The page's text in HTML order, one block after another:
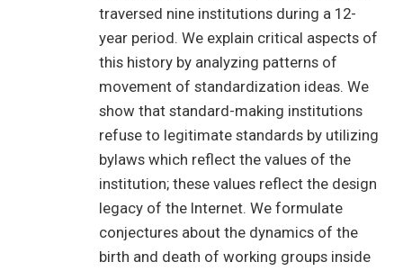
traversed nine institutions during a 12-
year period. We explain critical aspects of
this history by analyzing patterns of
movement of standardization ideas. We
show that standard-making institutions
refuse to legitimate standards by utilizing
bylaws which reflect the values of the
institution; these values reflect the design
legacy of the Internet. We formulate
conjectures about the dynamics of the
birth and death of working groups inside